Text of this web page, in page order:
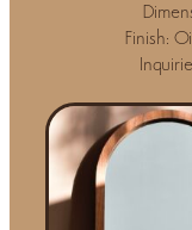
Finish: